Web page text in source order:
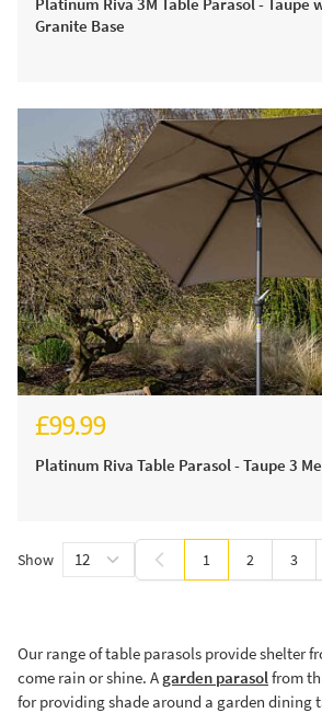
Granite Base
£99.99
Platinum Riva Table Parasol - Taupe 3
You're currently
1 Page
2 Page
3
Show
Our range of table parasols provide shelter
come rain or shine. A garden parasolfrom
for providing shade around a garden dining